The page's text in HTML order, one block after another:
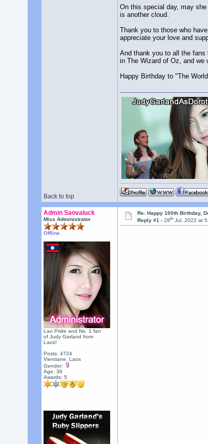
On this special day, may
is another cloud.
Thank you to those who
appreciate your love and
And thank you to all the
in The Wizard of Oz, and we
Happy Birthday to "The
Back to top
Admin Saovaluck
Miss Administrator
Offline
Lao Pride and No. 1 fan
of Judy Garland from
Laos!
Posts: 4724
Vientiane, Laos
Gender:
Age: 36
Awards: 5
Re: Happy 100th Birthday,
Reply #1 -28th Jul, 2022 at